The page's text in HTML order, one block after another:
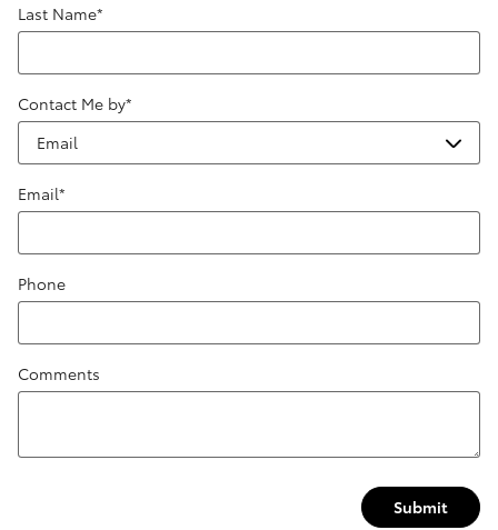
Last Name*
Contact Me by*
Email*
Phone
Comments
Submit